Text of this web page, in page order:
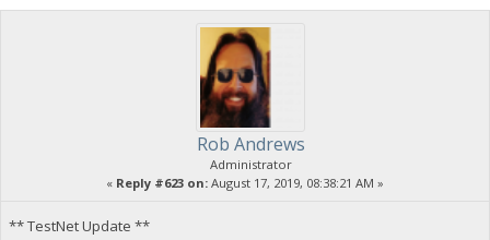
Rob Andrews
Administrator
« Reply #623 on: August 17, 2019, 08:38:21 AM »
** TestNet Update **